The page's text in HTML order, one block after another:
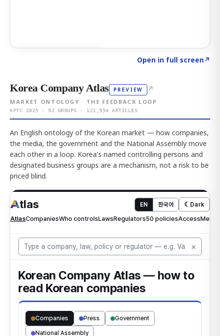
Open in full screen↗
Korea Company Atlas PREVIEW ↗
MARKET ONTOLOGY · THE FEEDBACK LOOP
KFTC 2025 · 92 GROUPS · 121,954 ARTICLES
An English ontology of the Korean market — how companies,
the media, the government and the National Assembly move
each other in a loop. Korea's named controlling persons and
designated business groups are a mechanism, not a risk to be
priced blind.